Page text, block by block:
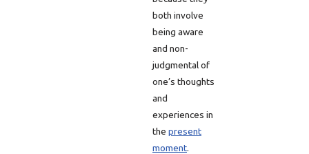
both involve
being aware
and non-
judgmental of
one’s thoughts
and
experiences in
the present
moment.